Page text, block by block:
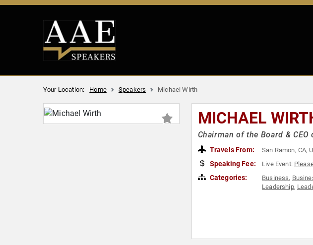
Your Location: Home Speakers Michael Wirth
MICHAEL
Chairman of the Board & CEO
Travels From: San Ramon, CA,
Speaking Fee: Live Event:
Categories: Business,
Leadership,